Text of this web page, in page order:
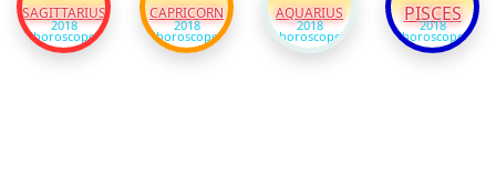
SAGITTARIUS
2018
horoscope
CAPRICORN
2018
horoscope
AQUARIUS
2018
horoscope
PISCES
2018
horoscope